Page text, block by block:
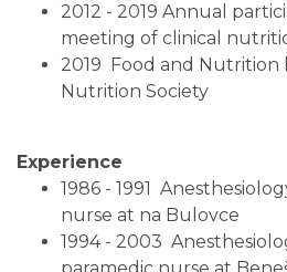
2012 - 2019 Annual
meeting of clinical
2019 Food and Nutrition
Nutrition Society
Experience
1986 - 1991
nurse at na Bulovce
1994 - 2003